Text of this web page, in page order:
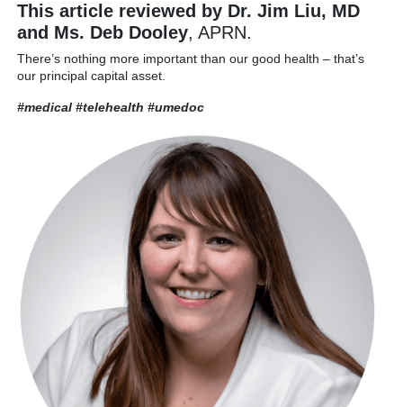
This article reviewed by Dr. Jim Liu, MD
and Ms. Deb Dooley, APRN.
There’s nothing more important than our good health – that’s
our principal capital asset.
#medical #telehealth #umedoc